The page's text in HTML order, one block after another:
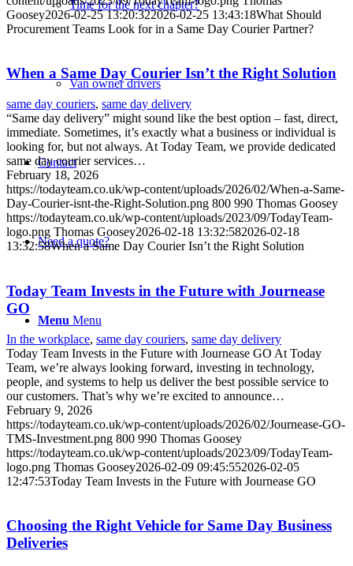
Time for the next chapter?
Van owner drivers
Contact
Need a quote?
Menu Menu
Goosey2026-02-25 13:20:322026-02-25 13:43:18What Should
Procurement Teams Look for in a Same Day Courier Partner?
When a Same Day Courier Isn’t the Right Solution
same day couriers, same day delivery
“Same day delivery” might sound like the best option – fast, direct,
immediate. Sometimes, it’s exactly what a business or individual is
looking for, but not always. At Today Team, we provide dedicated
same day courier services…
February 18, 2026
https://todayteam.co.uk/wp-content/uploads/2026/02/When-a-Same-
Day-Courier-isnt-the-Right-Solution.png 800 990 Thomas Goosey
https://todayteam.co.uk/wp-content/uploads/2023/09/TodayTeam-
logo.png Thomas Goosey2026-02-18 13:32:582026-02-18
13:32:58When a Same Day Courier Isn’t the Right Solution
Today Team Invests in the Future with Journease
GO
In the workplace, same day couriers, same day delivery
Today Team Invests in the Future with Journease GO At Today
Team, we’re always looking forward, investing in technology,
people, and systems to help us deliver the best possible service to
our customers. That’s why we’re excited to announce…
February 9, 2026
https://todayteam.co.uk/wp-content/uploads/2026/02/Journease-GO-
TMS-Investment.png 800 990 Thomas Goosey
https://todayteam.co.uk/wp-content/uploads/2023/09/TodayTeam-
logo.png Thomas Goosey2026-02-09 09:45:552026-02-05
12:47:53Today Team Invests in the Future with Journease GO
Choosing the Right Vehicle for Same Day Business
Deliveries